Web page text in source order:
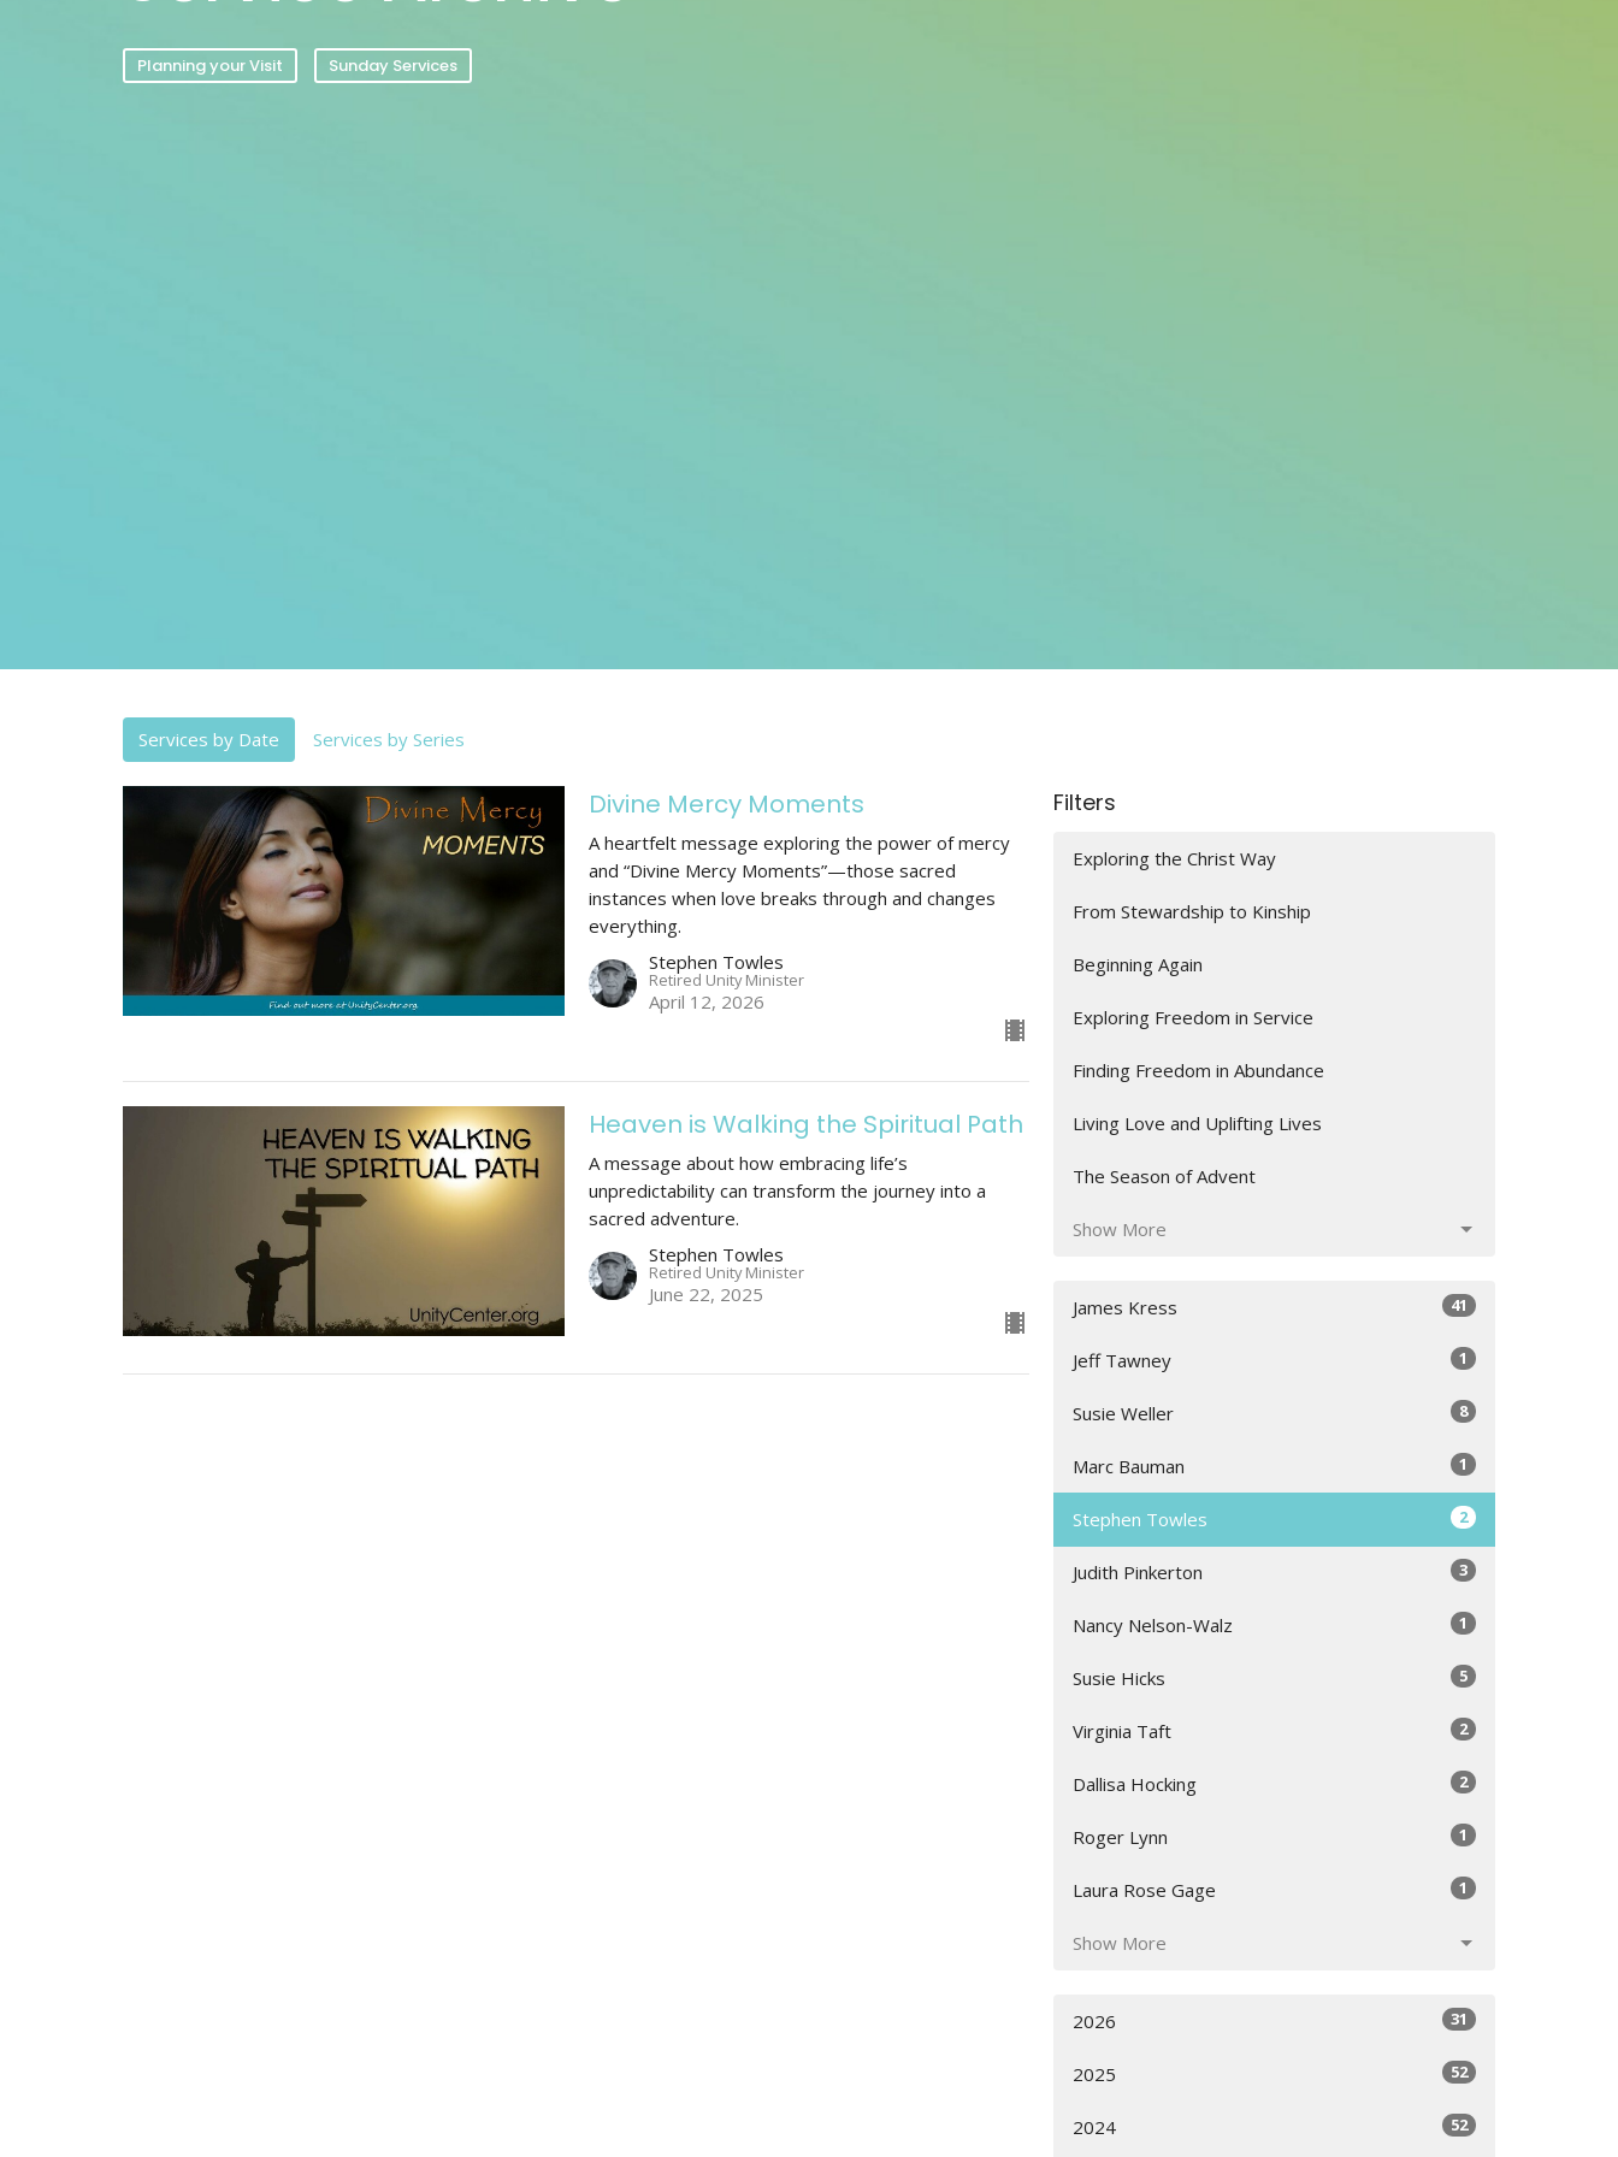
Planning your Visit Sunday Services
Services by Date Services by Series
Divine Mercy Moments
A heartfelt message exploring the power of mercy
and “Divine Mercy Moments”—those sacred
instances when love breaks through and changes
everything.
Stephen Towles
Retired Unity Minister
April 12, 2026
Heaven is Walking the Spiritual Path
A message about how embracing life’s
unpredictability can transform the journey into a
sacred adventure.
Stephen Towles
Retired Unity Minister
June 22, 2025
Filters
Exploring the Christ Way
From Stewardship to Kinship
Beginning Again
Exploring Freedom in Service
Finding Freedom in Abundance
Living Love and Uplifting Lives
The Season of Advent
Show More
James Kress 41
Jeff Tawney 1
Susie Weller 8
Marc Bauman 1
Stephen Towles 2
Judith Pinkerton 3
Nancy Nelson-Walz 1
Susie Hicks 5
Virginia Taft 2
Dallisa Hocking 2
Roger Lynn 1
Laura Rose Gage 1
Show More
2026 31
2025 52
2024 52